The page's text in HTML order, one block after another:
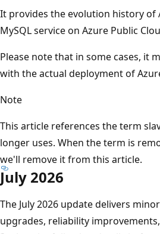
It provides the evolution history of
MySQL service on Azure Public
Please note that in some cases, it
with the actual deployment of
Note
This article references the term
longer uses. When the term is
we'll remove it from this article.
July 2026
The July 2026 update delivers
upgrades, reliability